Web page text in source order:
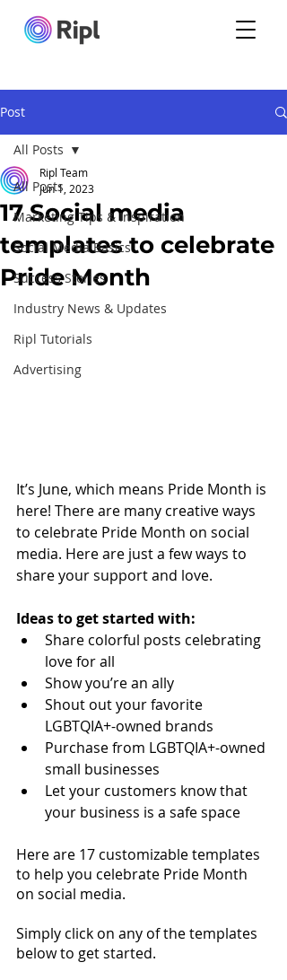
Post
All Posts
Marketing Tips & Inspiration
Social Media Basics
Success Stories
Industry News & Updates
Ripl Tutorials
Advertising
All Posts
17 Social media
templates to celebrate
Pride Month
Ripl Team
Jun 1, 2023
It’s June, which means Pride Month is
here! There are many creative ways
to celebrate Pride Month on social
media. Here are just a few ways to
share your support and love.
Ideas to get started with:
Share colorful posts celebrating
love for all
Show you’re an ally
Shout out your favorite
LGBTQIA+-owned brands
Purchase from LGBTQIA+-owned
small businesses
Let your customers know that
your business is a safe space
Here are 17 customizable templates
to help you celebrate Pride Month
on social media.
Simply click on any of the templates
below to get started.